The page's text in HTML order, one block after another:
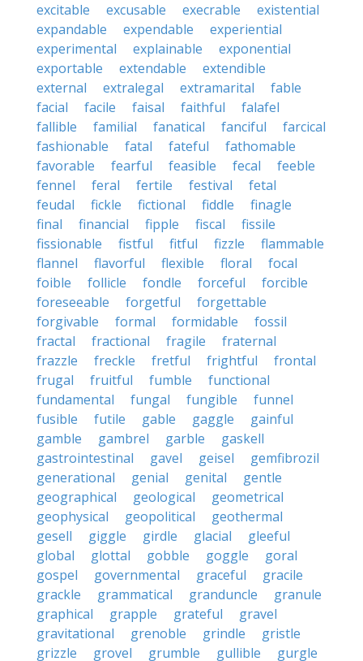
excitable
excusable execrable
existential
expandable
expendable
experiential
experimental
explainable
exponential
exportable
extendable
extendible
external
extralegal extramarital
fable
facial
facile faisal faithful
falafel
fallible
familial fanatical fanciful
farcical
fashionable
fatal fateful
fathomable
favorable
fearful feasible fecal
feeble
fennel
feral fertile festival
fetal
feudal
fickle fictional fiddle
finagle
final
financial fipple fiscal
fissile
fissionable
fistful fitful fizzle
flammable
flannel
flavorful flexible floral
focal
foible
follicle fondle forceful
forcible
foreseeable
forgetful
forgettable
forgivable
formal formidable
fossil
fractal
fractional fragile
fraternal
frazzle
freckle fretful frightful
frontal
frugal
fruitful fumble
functional
fundamental
fungal fungible
funnel
fusible
futile gable gaggle
gainful
gamble
gambrel garble
gaskell
gastrointestinal
gavel geisel
gemfibrozil
generational
genial genital
gentle
geographical
geological
geometrical
geophysical
geopolitical
geothermal
gesell
giggle girdle glacial
gleeful
global
glottal gobble goggle
goral
gospel
governmental graceful
gracile
grackle
grammatical granduncle
granule
graphical
grapple grateful
gravel
gravitational
grenoble grindle
gristle
grizzle
grovel grumble gullible
gurgle